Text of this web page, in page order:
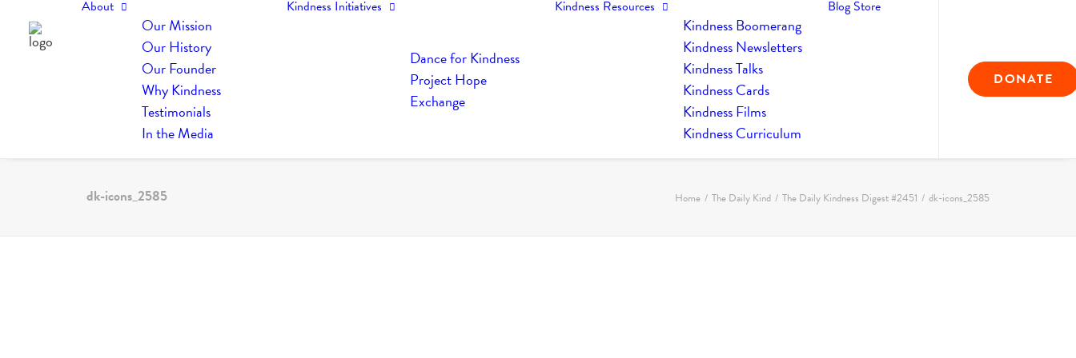
About
Our Mission
Our History
Our Founder
Why Kindness
Testimonials
In the Media
Kindness Initiatives
Dance for Kindness
Project Hope
Exchange
Kindness Resources
Kindness Boomerang
Kindness Newsletters
Kindness Talks
Kindness Cards
Kindness Films
Kindness Curriculum
Blog Store
DONATE
dk-icons_2585 Home The Daily Kind The Daily Kindness Digest #2451 dk-icons_2585